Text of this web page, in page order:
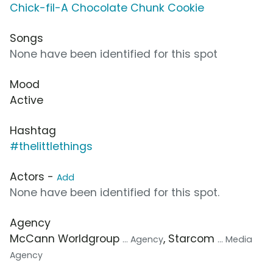
Chick-fil-A Chocolate Chunk Cookie
Songs
None have been identified for this spot
Mood
Active
Hashtag
#thelittlethings
Actors - Add
None have been identified for this spot.
Agency
McCann Worldgroup ... Agency, Starcom ... Media
Agency